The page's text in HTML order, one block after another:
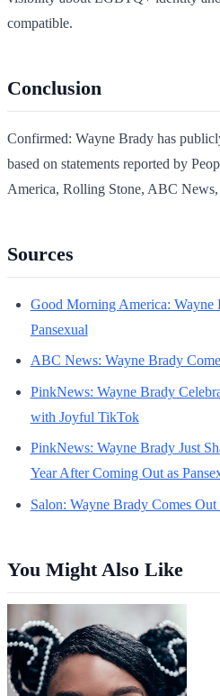
compatible.
Conclusion
Confirmed: Wayne Brady has
based on statements reported by
America, Rolling Stone, ABC News,
Sources
Good Morning America: Wayne
Pansexual
ABC News: Wayne Brady
PinkNews: Wayne Brady
with Joyful TikTok
PinkNews: Wayne Brady Just
Year After Coming Out as
Salon: Wayne Brady Comes Out
You Might Also Like